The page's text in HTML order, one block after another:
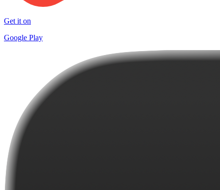
Get it on
Google Play